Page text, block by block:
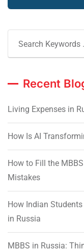
Recent
Living Expenses in
How Is AI
How to Fill the
Mistakes
How Indian
in Russia
MBBS in Russia: